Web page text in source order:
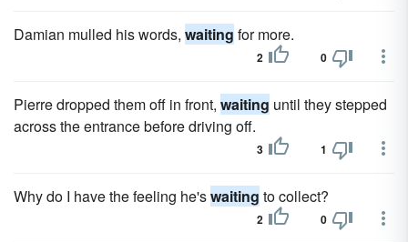
Damian mulled his words, waiting for more.
2 0
Pierre dropped them off in front, waiting until they stepped
across the entrance before driving off.
3 1
Why do I have the feeling he'swaiting to collect?
2 0